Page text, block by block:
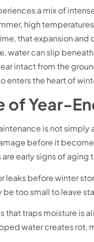
a mix of
high
that expansion
water can slip
intact from the
enters the heart of
of Year-
is not
before it
are early signs of
leaks before winter
be too small to leave
that traps moisture is
water creates rot,